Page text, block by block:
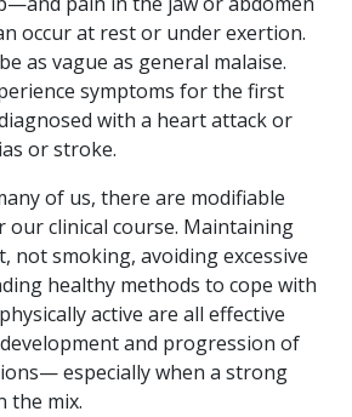
occur at rest or under exertion.
as vague as general malaise.
symptoms for the first
with a heart attack or
or stroke.
of us, there are modifiable
clinical course. Maintaining
not smoking, avoiding excessive
healthy methods to cope with
active are all effective
and progression of
especially when a strong
the mix.